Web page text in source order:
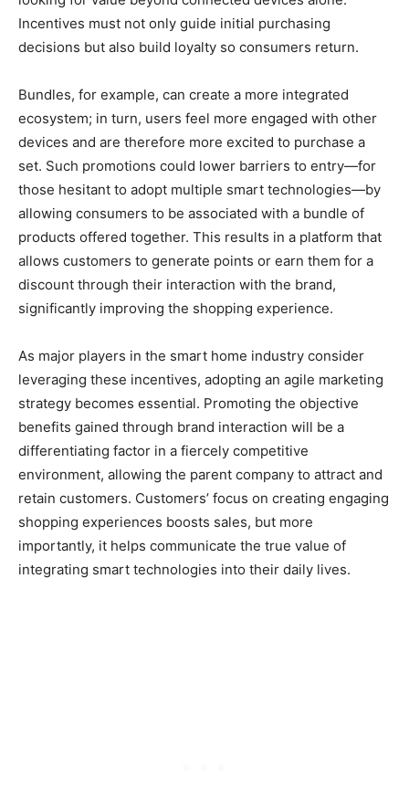
Incentives must not only guide initial purchasing
decisions but also build loyalty so consumers return.
Bundles, for example, can create a more integrated
ecosystem; in turn, users feel more engaged with other
devices and are therefore more excited to purchase a
set. Such promotions could lower barriers to entry—for
those hesitant to adopt multiple smart technologies—by
allowing consumers to be associated with a bundle of
products offered together. This results in a platform that
allows customers to generate points or earn them for a
discount through their interaction with the brand,
significantly improving the shopping experience.
As major players in the smart home industry consider
leveraging these incentives, adopting an agile marketing
strategy becomes essential. Promoting the objective
benefits gained through brand interaction will be a
differentiating factor in a fiercely competitive
environment, allowing the parent company to attract and
retain customers. Customers’ focus on creating engaging
shopping experiences boosts sales, but more
importantly, it helps communicate the true value of
integrating smart technologies into their daily lives.